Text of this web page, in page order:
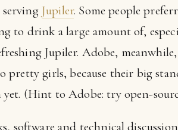
Jupiler. Some people
to drink a large amount of,
Jupiler. Adobe,
girls, because their big
yet. (Hint to Adobe: try open-
software and technical